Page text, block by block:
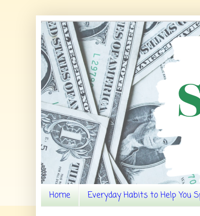
Home Everyday Habits to Help You